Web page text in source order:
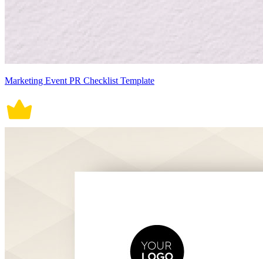
Marketing Event PR Checklist Template